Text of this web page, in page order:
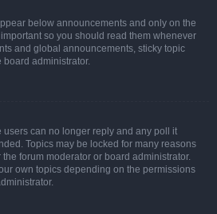
below announcements and only on the
so you should read them whenever
and global announcements, sticky topic
administrator.
users can no longer reply and any poll it
Topics may be locked for many reasons
forum moderator or board administrator.
own topics depending on the permissions